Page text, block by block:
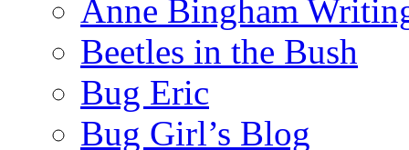
Anne Bingham
Beetles in the Bush
Bug Eric
Bug Girl’s Blog